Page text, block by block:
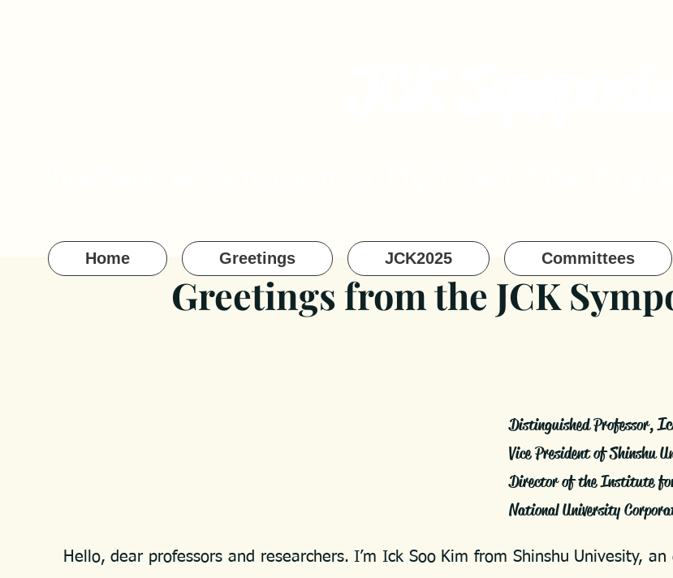
Home Greetings JCK2025 Committees
Greetings from the JCK
Distinguished Professor,
Vice President of Shinshu
Director of the Institute
National University
Hello, dear professors and researchers. I’m Ick Soo Kim from Shinshu Univesity,